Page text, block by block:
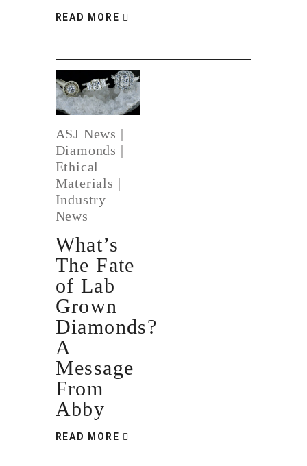
READ MORE
ASJ News |
Diamonds |
Ethical
Materials |
Industry
News
What’s
The Fate
of Lab
Grown
Diamonds?
A
Message
From
Abby
READ MORE